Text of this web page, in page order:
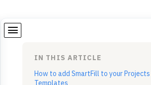
IN THIS ARTICLE
How to add SmartFill to your
Templates